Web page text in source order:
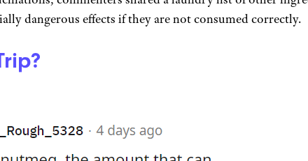
dangerous effects if they are not consumed correctly.